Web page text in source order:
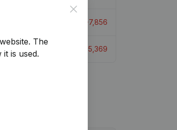
-7,856
-5,369
Close
The
is used.